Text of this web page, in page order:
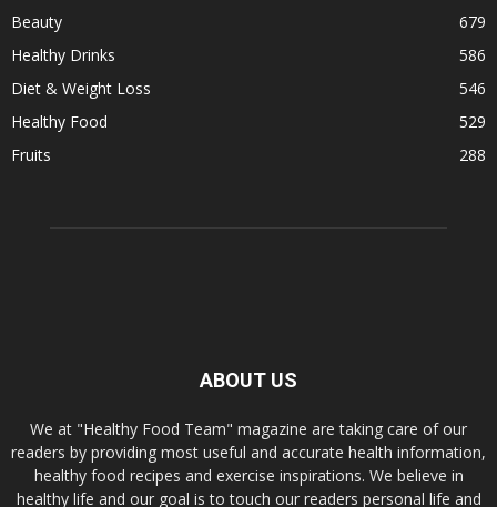
Beauty
679
Healthy Drinks
586
Diet & Weight Loss
546
Healthy Food
529
Fruits
288
ABOUT US
We at "Healthy Food Team" magazine are taking care of our
readers by providing most useful and accurate health information,
healthy food recipes and exercise inspirations. We believe in
healthy life and our goal is to touch our readers personal life and